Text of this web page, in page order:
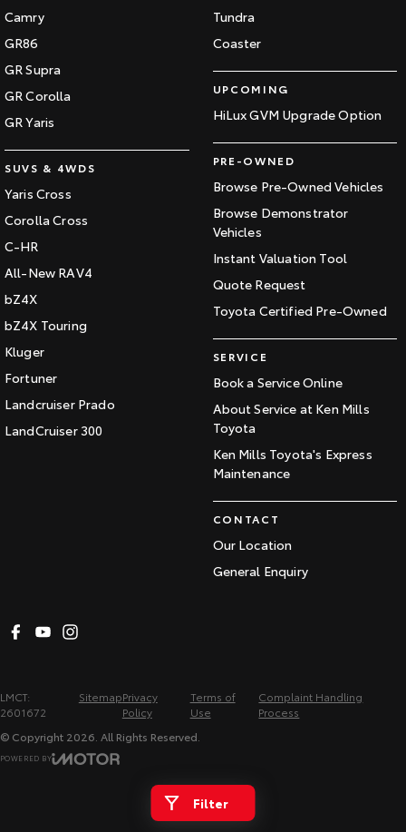
Filter
Camry
GR86
GR Supra
GR Corolla
GR Yaris
SUVS & 4WDS
Yaris Cross
Corolla Cross
C-HR
All-New RAV4
bZ4X
bZ4X Touring
Kluger
Fortuner
Landcruiser Prado
LandCruiser 300
Tundra
Coaster
UPCOMING
HiLux GVM Upgrade Option
PRE-OWNED
Browse Pre-Owned Vehicles
Browse Demonstrator
Vehicles
Instant Valuation Tool
Quote Request
Toyota Certified Pre-Owned
SERVICE
Book a Service Online
About Service at Ken Mills
Toyota
Ken Mills Toyota's Express
Maintenance
CONTACT
Our Location
General Enquiry
LMCT:
2601672
SitemapPrivacy
Policy
Terms of
Use
Complaint Handling
Process
© Copyright 2026 . All Rights Reserved.
POWERED BY